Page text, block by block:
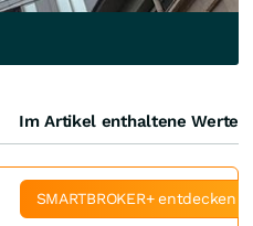
Im Artikel enthaltene Werte
SMARTBROKER+ entdecken